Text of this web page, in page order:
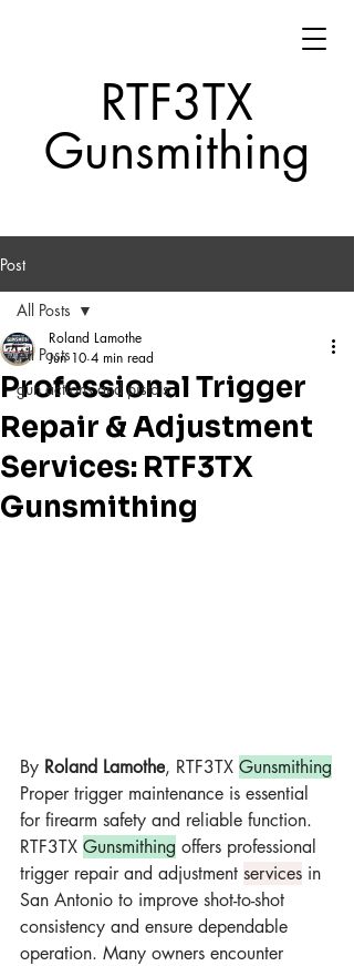
RTF3TX
Gunsmithing
Post
All Posts
gun actions and pistols
All Posts
Professional Trigger
Repair & Adjustment
Services: RTF3TX
Gunsmithing
Roland Lamothe
Jun 10 4 min read
By Roland Lamothe, RTF3TX Gunsmithing
Proper trigger maintenance is essential
for firearm safety and reliable function.
RTF3TX Gunsmithing offers professional
trigger repair and adjustment services in
San Antonio to improve shot-to-shot
consistency and ensure dependable
operation. Many owners encounter